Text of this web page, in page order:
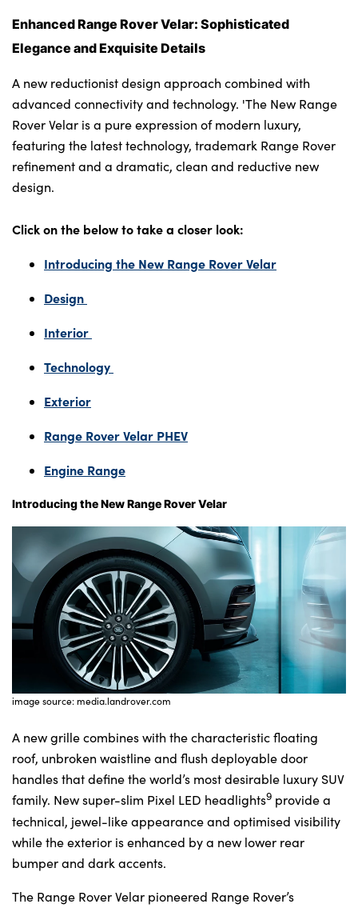
Events
Our Locations
Get in Touch
Electric
Shop
Finance
For Every Journey
Customer Support
Locations
Shop
Enhanced Range Rover Velar: Sophisticated
Elegance and Exquisite Details
A new reductionist design approach combined with
advanced connectivity and technology. 'The New Range
Rover Velar is a pure expression of modern luxury,
featuring the latest technology, trademark Range Rover
refinement and a dramatic, clean and reductive new
design.
Click on the below to take a closer look:
Introducing the New Range Rover Velar
Design
Interior
Technology
Exterior
Range Rover Velar PHEV
Engine Range
Introducing the New Range Rover Velar
image source: media.landrover.com
A new grille combines with the characteristic floating
roof, unbroken waistline and flush deployable door
handles that define the world’s most desirable luxury SUV
family. New super-slim Pixel LED headlights9 provide a
technical, jewel-like appearance and optimised visibility
while the exterior is enhanced by a new lower rear
bumper and dark accents.
The Range Rover Velar pioneered Range Rover’s